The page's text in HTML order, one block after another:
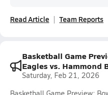
Read Article Team Reports
Basketball Game
Eagles vs. Hammond
Saturday, Feb 21, 2026